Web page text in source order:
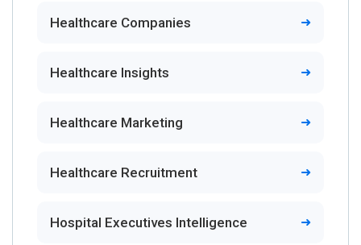
Healthcare Companies
Healthcare Insights
Healthcare Marketing
Healthcare Recruitment
Hospital Executives Intelligence